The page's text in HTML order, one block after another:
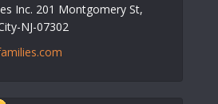
Inc. 201 Montgomery St,
NJ-07302